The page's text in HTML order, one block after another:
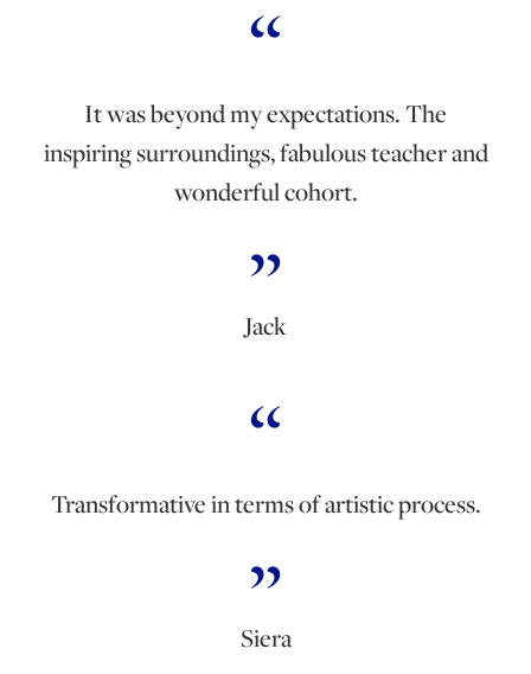
It was beyond my expectations. The
inspiring surroundings, fabulous teacher and
wonderful cohort.
Jack
Transformative in terms of artistic process.
Siera